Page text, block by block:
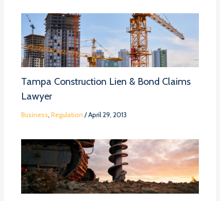
Tampa Construction Lien & Bond Claims
Lawyer
Business, Regulation /April 29, 2013